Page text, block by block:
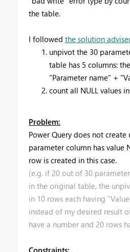
the table.
I followed the solution
unpivot the 30
table has 5 columns:
"Parameter name" +
count all NULL values
Problem:
Power Query does not
parameter column has value
row is created in this case.
(e.g. if 20 out of 30
in the original table, the
in 10 rows each having
instead of my desired result
have a number and 20 rows
Constraints: